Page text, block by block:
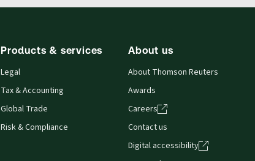
Products & services
Legal
Tax & Accounting
Global Trade
Risk & Compliance
About us
About Thomson Reuters
Awards
Careers
Contact us
Digital accessibility